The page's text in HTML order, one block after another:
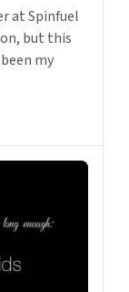
at Spinfuel
but this
my